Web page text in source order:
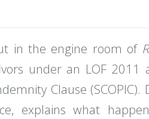
in the engine room of
under an LOF 2011
Clause (SCOPIC).
explains what